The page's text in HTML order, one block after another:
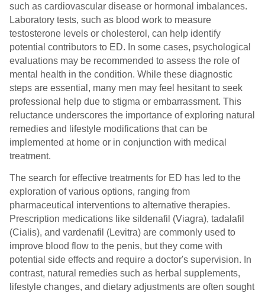
such as cardiovascular disease or hormonal imbalances.
Laboratory tests, such as blood work to measure
testosterone levels or cholesterol, can help identify
potential contributors to ED. In some cases, psychological
evaluations may be recommended to assess the role of
mental health in the condition. While these diagnostic
steps are essential, many men may feel hesitant to seek
professional help due to stigma or embarrassment. This
reluctance underscores the importance of exploring natural
remedies and lifestyle modifications that can be
implemented at home or in conjunction with medical
treatment.
The search for effective treatments for ED has led to the
exploration of various options, ranging from
pharmaceutical interventions to alternative therapies.
Prescription medications like sildenafil (Viagra), tadalafil
(Cialis), and vardenafil (Levitra) are commonly used to
improve blood flow to the penis, but they come with
potential side effects and require a doctor's supervision. In
contrast, natural remedies such as herbal supplements,
lifestyle changes, and dietary adjustments are often sought